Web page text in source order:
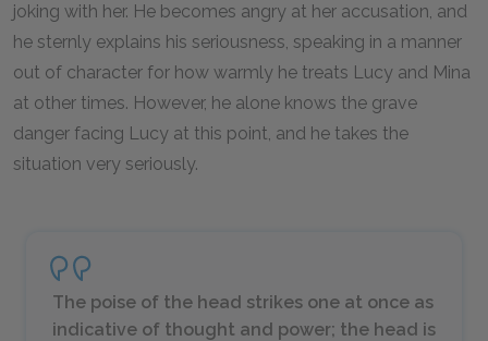
joking with her. He becomes angry at her accusation, and
he sternly explains his seriousness, speaking in a manner
out of character for how warmly he treats Lucy and Mina
at other times. However, he alone knows the grave
danger facing Lucy at this point, and he takes the
situation very seriously.
The poise of the head strikes one at once as
indicative of thought and power; the head is